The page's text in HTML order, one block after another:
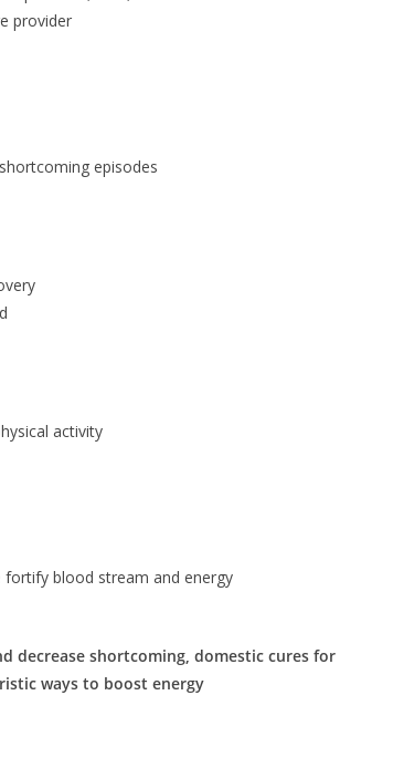
provider
episodes
activity
fortify blood stream and energy
decrease shortcoming, domestic cures for
ways to boost energy